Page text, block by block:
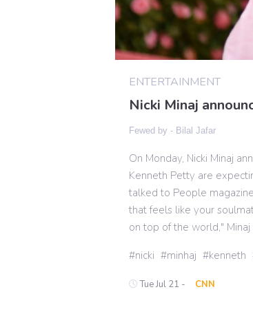
ENTERTAINMENT
Nicki Minaj
Fewed by - Bilal Jafar
On Monday, Nicki Minaj
Kenneth Petty are
talked to People
that feels like your
on top of the world," Minaj
nicki minhaj kenneth
Tue Jul 21 - CNN